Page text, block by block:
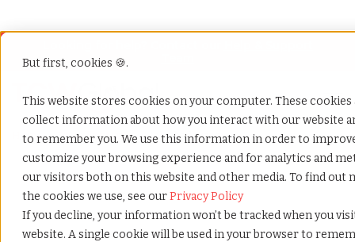
But first, cookies 🍪.
This website stores cookies on your computer. These cookies
collect information about how you interact with our website
to remember you. We use this information in order to
customize your browsing experience and for analytics and
our visitors both on this website and other media. To find out
the cookies we use, see ourPrivacy Policy
If you decline, your information won’t be tracked when you
website. A single cookie will be used in your browser to
Home»Payrolling terms»Job shadowing